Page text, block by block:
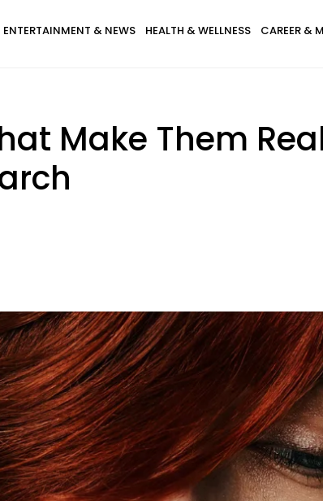
ENTERTAINMENT & NEWS HEALTH & WELLNESS CAREER &
Make Them